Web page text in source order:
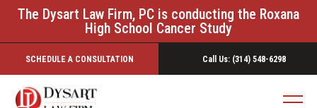
The Dysart Law Firm, PC is conducting the Roxana
High School Cancer Study
SCHEDULE A CONSULTATION Call Us: (314) 548-6298